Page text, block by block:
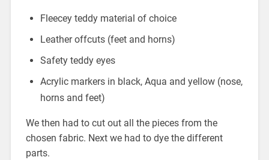
Fleecey teddy material of choice
Leather offcuts (feet and horns)
Safety teddy eyes
Acrylic markers in black, Aqua and yellow (nose,
horns and feet)
We then had to cut out all the pieces from the
chosen fabric. Next we had to dye the different
parts.